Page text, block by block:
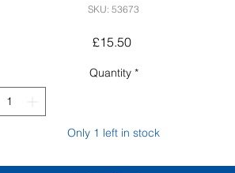
SKU: 53673
£15.50Price
Quantity *
Only 1 left in stock